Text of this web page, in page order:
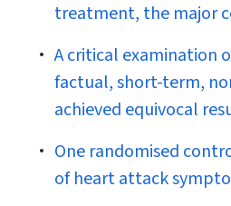
treatment, the major
A critical examination
factual, short-term,
achieved equivocal
One randomised
of heart attack